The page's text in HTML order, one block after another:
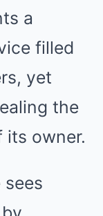
a
filled
yet
the
its owner.